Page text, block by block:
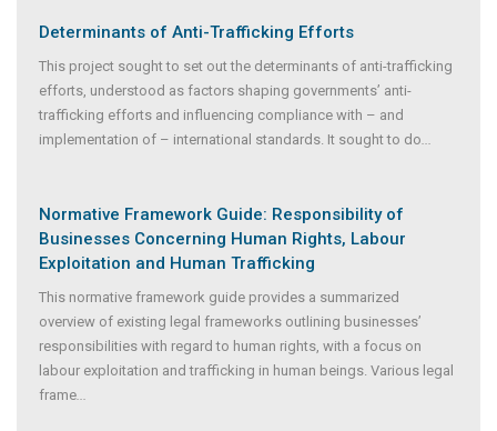
Determinants of Anti-Trafficking Efforts
This project sought to set out the determinants of anti-trafficking
efforts, understood as factors shaping governments’ anti-
trafficking efforts and influencing compliance with – and
implementation of – international standards. It sought to do
Normative Framework Guide: Responsibility of
Businesses Concerning Human Rights, Labour
Exploitation and Human Trafficking
This normative framework guide provides a summarized
overview of existing legal frameworks outlining businesses’
responsibilities with regard to human rights, with a focus on
labour exploitation and trafficking in human beings. Various legal
frame